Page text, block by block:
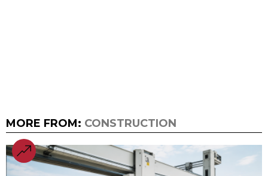
MORE FROM: CONSTRUCTION